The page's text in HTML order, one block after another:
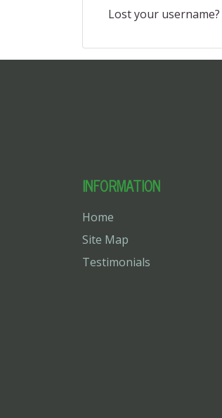
Lost your username?
INFORMATION
Home
Site Map
Testimonials